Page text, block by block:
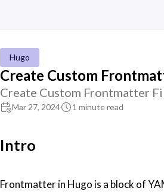
Hugo
Create Custom
Create Custom Frontmatter
Mar 27, 2024 1 minute read
Intro
Frontmatter in Hugo is a block of